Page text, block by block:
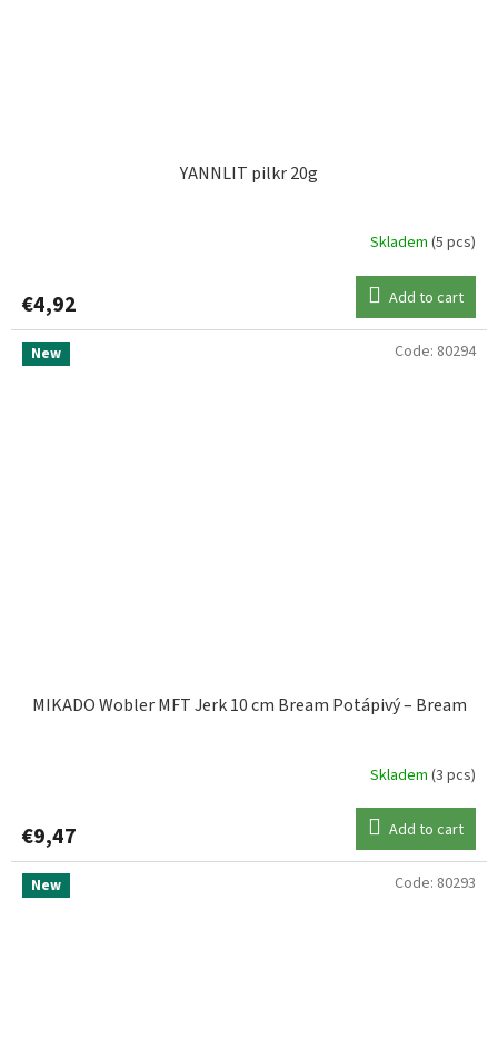
YANNLIT pilkr 20g
Skladem (5 pcs)
€4,92 Add to cart
New
MIKADO Wobler MFT Jerk 10 cm Bream Potápivý – Bream
Skladem (3 pcs)
€9,47 Add to cart
Code: 80294
New Code: 80293